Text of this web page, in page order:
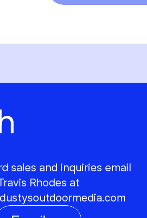
sales and inquiries email
Rhodes at
dustysoutdoormedia.com